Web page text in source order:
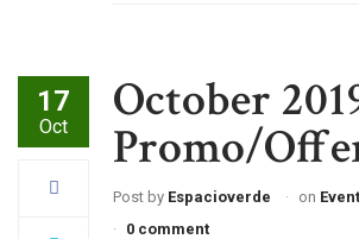
17
Oct October
Promo/
Post by Espacioverde on Event
0 comment